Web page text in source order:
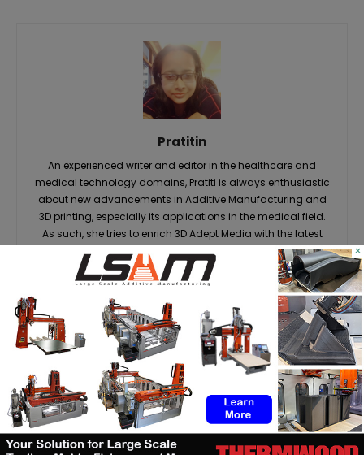
Pratitin
An experienced writer and editor in the healthcare and
medical technology domains, Pratiti is always enthusiastic
about new advancements in Additive Manufacturing and
3D printing, especially its applications in the medical field.
As such, she tries to enrich 3D Adept Media with the latest
developments in the field.
RELATED ARTICLES MORE FROM AUTHOR
Fraunhofer IWM boosts fatigue
strength of metal 3D printed parts
by up to 40% and can now predict
it
×